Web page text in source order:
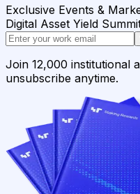
Exclusive Events &
Digital Asset Yield
Join 12,000 institutional
unsubscribe anytime.